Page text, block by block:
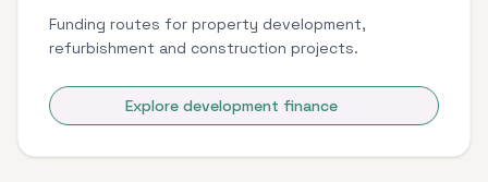
Funding routes for property development,
refurbishment and construction projects.
Explore development finance